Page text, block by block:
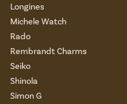
Longines
Michele Watch
Rado
Rembrandt Charms
Seiko
Shinola
Simon G